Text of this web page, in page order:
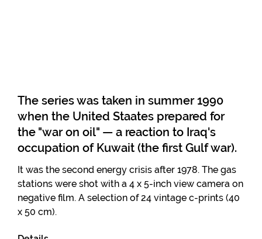
The series was taken in summer 1990
when the United Staates prepared for
the "war on oil" — a reaction to Iraq's
occupation of Kuwait (the first Gulf war).
It was the second energy crisis after 1978. The gas
stations were shot with a 4 x 5-inch view camera on
negative film. A selection of 24 vintage c-prints (40
x 50 cm).